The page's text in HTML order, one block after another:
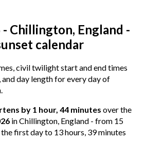
Chillington, England -
calendar
civil twilight start and end times
and day length for every day of
by 1 hour, 44 minutes over the
in Chillington, England - from 15
first day to 13 hours, 39 minutes